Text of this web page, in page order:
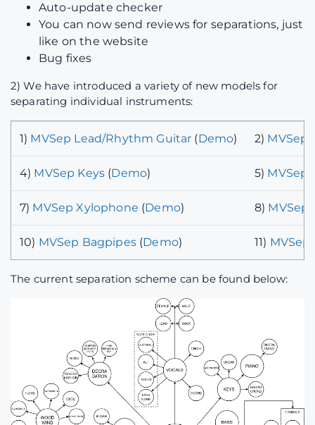
Auto-update checker
You can now send reviews for separations, just
like on the website
Bug fixes
2) We have introduced a variety of new models for
separating individual instruments:
1) MVSep Lead/Rhythm Guitar (Demo) 2) MVSep
4) MVSep Keys (Demo) 5) MVSep
7) MVSep Xylophone (Demo) 8) MVSep
10) MVSep Bagpipes(Demo) 11) MVSep
The current separation scheme can be found below: